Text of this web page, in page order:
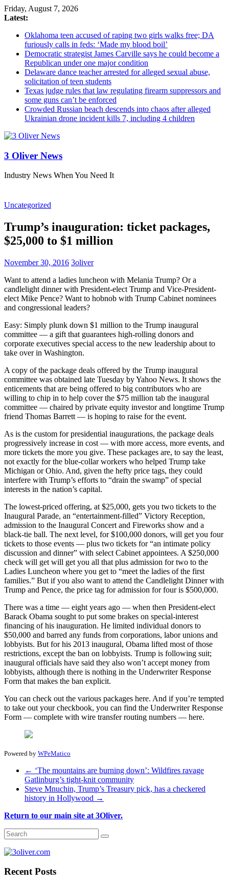
Friday, August 7, 2026
Latest:
Oklahoma teen accused of raping two girls walks free; DA
furiously calls in feds: ‘Made my blood boil’
Democratic strategist James Carville says he could become a
Republican under one major condition
Delaware dance teacher arrested for alleged sexual abuse,
solicitation of teen students
Texas judge rules that law regulating firearm suppressors and
some guns can’t be enforced
Crowded Russian beach descends into chaos after alleged
Ukrainian drone incident kills 7, including 4 children
3 Oliver News
Industry News When You Need It
Uncategorized
Trump’s inauguration: ticket packages,
$25,000 to $1 million
November 30, 2016 3oliver
Want to attend a ladies luncheon with Melania Trump? Or a
candlelight dinner with President-elect Trump and Vice-President-
elect Mike Pence? Want to hobnob with Trump Cabinet nominees
and congressional leaders?
Easy: Simply plunk down $1 million to the Trump inaugural
committee — a gift that guarantees high-rolling donors and
corporate executives special access to the new leadership about to
take over in Washington.
A copy of the package deals offered by the Trump inaugural
committee was obtained late Tuesday by Yahoo News. It shows the
enticements that are being offered to big contributors who are
willing to chip in to help cover the $75 million tab the inaugural
committee — chaired by private equity investor and longtime Trump
friend Thomas Barrett — is hoping to raise for the event.
As is the custom for presidential inaugurations, the package deals
progressively increase in cost — with more access, more events, and
more tickets the more you give. These packages are, to say the least,
not exactly for the blue-collar workers who helped Trump take
Michigan or Ohio. And, given the hefty price tags, they could
interfere with Trump’s efforts to “drain the swamp” of special
interests in the nation’s capital.
The lowest-priced offering, at $25,000, gets you two tickets to the
Inaugural Parade, an “entertainment-filled” Victory Reception,
admission to the Inaugural Concert and Fireworks show and a
black-tie ball. The next level, for $100,000 donors, will get you four
tickets to those events — plus two tickets for “an intimate policy
discussion and dinner” with select Cabinet appointees. A $250,000
check will get will get you all that plus admission for two to the
Ladies Luncheon where you get to “meet the ladies of the first
families.” But if you also want to attend the Candlelight Dinner with
Trump and Pence, the price tag for admission for four is $500,000.
There was a time — eight years ago — when then President-elect
Barack Obama sought to put some brakes on special-interest
financing of his inauguration. He limited individual donors to
$50,000 and barred any funds from corporations, labor unions and
lobbyists. But for his 2013 inaugural, Obama lifted most of those
restrictions, except the ban on lobbyists. Trump is following suit;
inaugural officials have said they also won’t accept money from
lobbyists, although there is nothing in the Underwriter Response
Form that makes the ban explicit.
You can check out the various packages here. And if you’re tempted
to take out your checkbook, you can find the Underwriter Response
Form — complete with wire transfer routing numbers — here.
Powered by WPeMatico
← ‘The mountains are burning down’: Wildfires ravage
Gatlinburg’s tight-knit community
Steve Mnuchin, Trump’s Treasury pick, has a checkered
history in Hollywood →
Return to our main site at 3Oliver.
Recent Posts